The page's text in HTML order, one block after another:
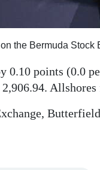
the Bermuda Stock
0.10 points (0.0